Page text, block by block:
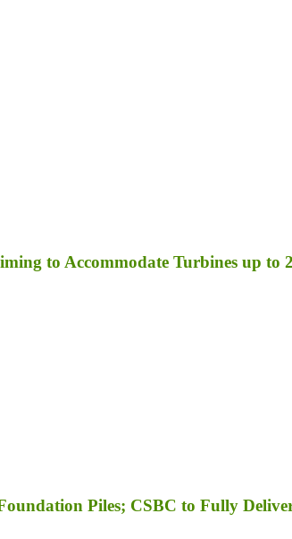
to Accommodate Turbines up to
Piles; CSBC to Fully